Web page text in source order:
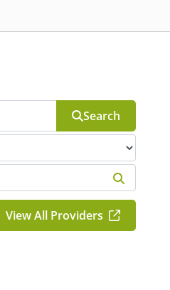
Search
View All Providers